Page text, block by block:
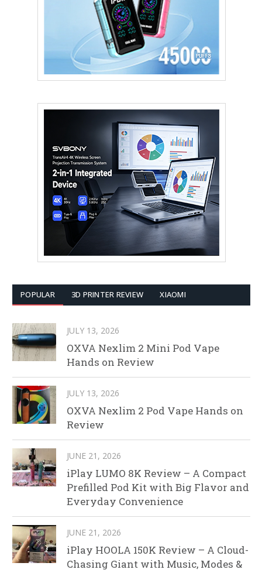
POPULAR 3D PRINTER REVIEW XIAOMI
JULY 13, 2026
OXVA Nexlim 2 Mini Pod Vape
Hands on Review
JULY 13, 2026
OXVA Nexlim 2 Pod Vape Hands on
Review
JUNE 21, 2026
iPlay LUMO 8K Review – A Compact
Prefilled Pod Kit with Big Flavor and
Everyday Convenience
JUNE 21, 2026
iPlay HOOLA 150K Review – A Cloud-
Chasing Giant with Music, Modes &